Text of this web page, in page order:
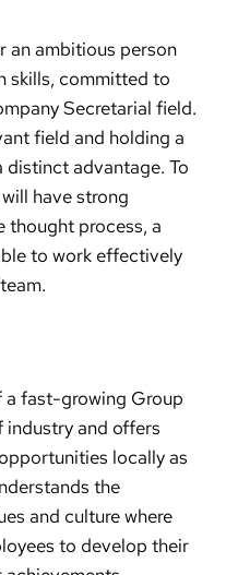
an ambitious person
skills, committed to
Secretarial field.
field and holding a
distinct advantage. To
have strong
process, a
to work effectively
fast-growing Group
industry and offers
locally as
the
and culture where
to develop their